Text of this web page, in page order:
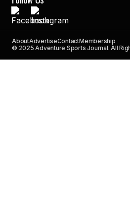
AboutAdvertiseContactMembership
© 2025 Adventure Sports Journal. All